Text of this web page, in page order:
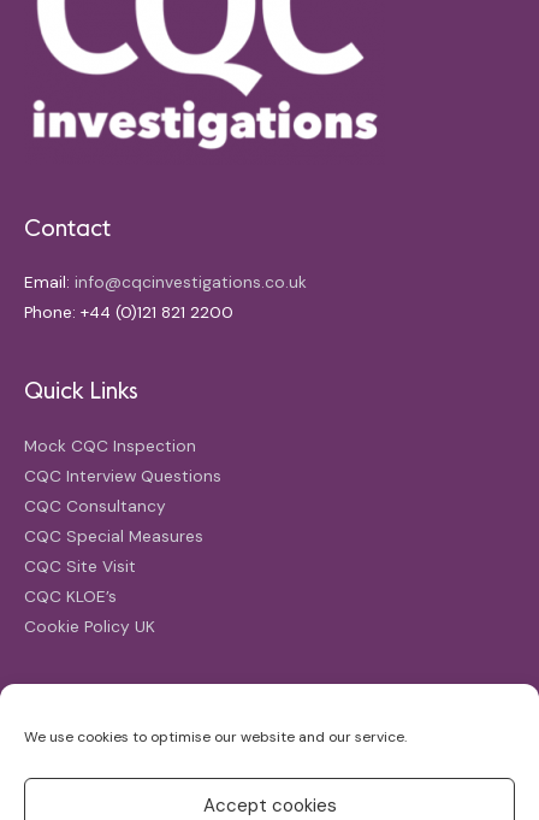
We use cookies to optimise our website and our service.
Accept cookies
Contact
Email: info@cqcinvestigations.co.uk
Phone: +44 (0)121 821 2200
Quick Links
Mock CQC Inspection
CQC Interview Questions
CQC Consultancy
CQC Special Measures
CQC Site Visit
CQC KLOE’s
Cookie Policy UK
for: